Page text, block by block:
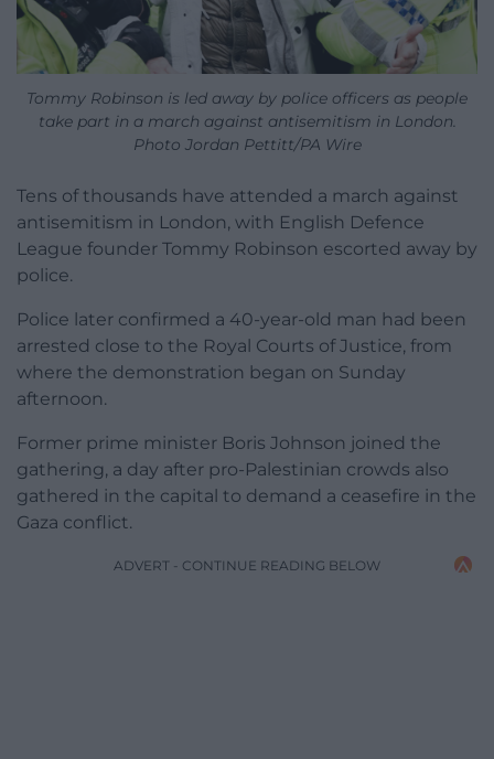
Tommy Robinson is led away by police officers as people
take part in a march against antisemitism in London.
Photo Jordan Pettitt/PA Wire
Tens of thousands have attended a march against
antisemitism in London, with English Defence
League founder Tommy Robinson escorted away by
police.
Police later confirmed a 40-year-old man had been
arrested close to the Royal Courts of Justice, from
where the demonstration began on Sunday
afternoon.
Former prime minister Boris Johnson joined the
gathering, a day after pro-Palestinian crowds also
gathered in the capital to demand a ceasefire in the
Gaza conflict.
ADVERT - CONTINUE READING BELOW